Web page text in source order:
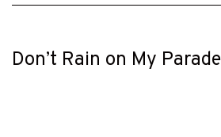
Don’t Rain on My Parade